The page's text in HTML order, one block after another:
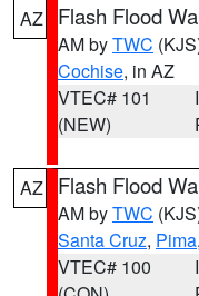
AZ Flash Flood
AM byTWC
Cochise, in AZ
VTEC# 101
(NEW)
AZ Flash Flood
AM byTWC
Santa Cruz, Pima
VTEC# 100